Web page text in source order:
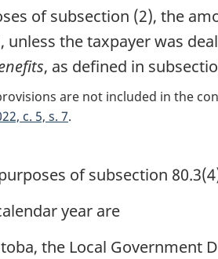
of subsection (2), the
unless the taxpayer was
, as defined in
are not included in the
c. 5, s. 7
of subsection
year are
the Local Government